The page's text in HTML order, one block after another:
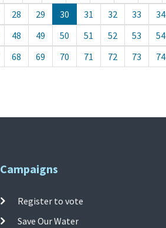
28 29 30 31 32 33 34
48 49 50 51 52 53 54
68 69 70 71 72 73 74
Campaigns
Register to vote
Save Our Water